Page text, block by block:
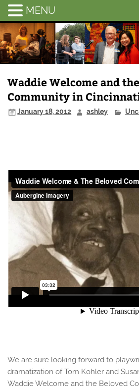
Waddie Welcome and
Community in
January 18, 2012 ashley
We are sure looking forward to
dramatization of Tom Kohler and
Waddie Welcome and the Beloved
MENU